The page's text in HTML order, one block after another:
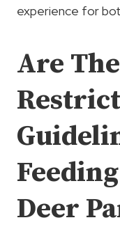
experience for
Are
Deer